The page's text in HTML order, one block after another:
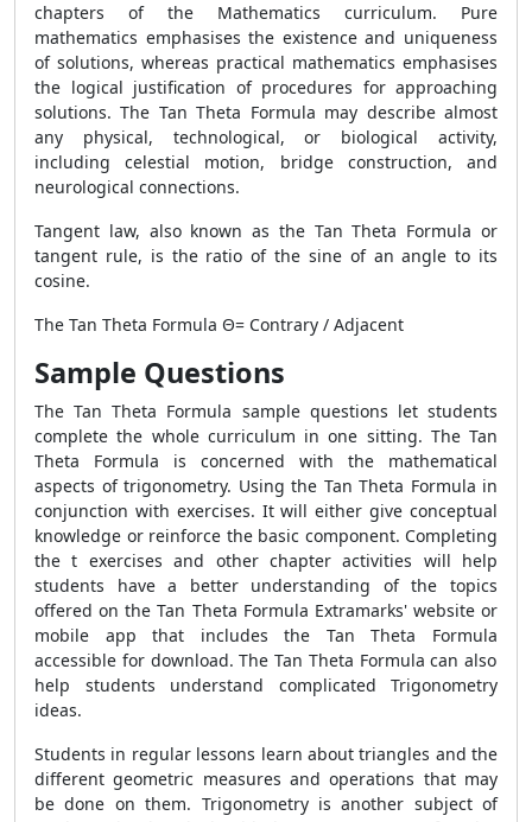
chapters of the Mathematics curriculum. Pure
mathematics emphasises the existence and uniqueness
of solutions, whereas practical mathematics emphasises
the logical justification of procedures for approaching
solutions. The Tan Theta Formula may describe almost
any physical, technological, or biological activity,
including celestial motion, bridge construction, and
neurological connections.
Tangent law, also known as the Tan Theta Formula or
tangent rule, is the ratio of the sine of an angle to its
cosine.
The Tan Theta Formula Θ= Contrary / Adjacent
Sample Questions
TheTan Theta Formula sample questions let students
complete the whole curriculum in one sitting. The Tan
Theta Formula is concerned with the mathematical
aspects of trigonometry. Using the Tan Theta Formula in
conjunction with exercises. It will either give conceptual
knowledge or reinforce the basic component. Completing
the t exercises and other chapter activities will help
students have a better understanding of the topics
offered on theTan Theta Formula Extramarks' website or
mobile app that includes the Tan Theta Formula
accessible for download. TheTan Theta Formula can also
help students understand complicated Trigonometry
ideas.
Students in regular lessons learn about triangles and the
different geometric measures and operations that may
be done on them. Trigonometry is another subject of